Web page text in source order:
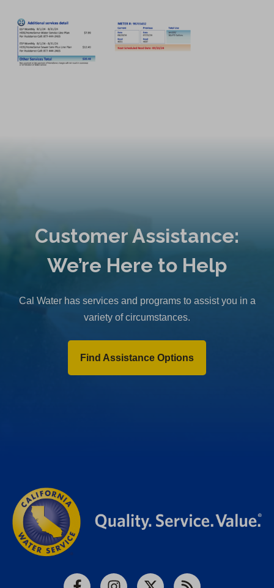
Customer Assistance:
We’re Here to Help
Cal Water has services and programs to assist you in a
variety of circumstances.
Find Assistance Options